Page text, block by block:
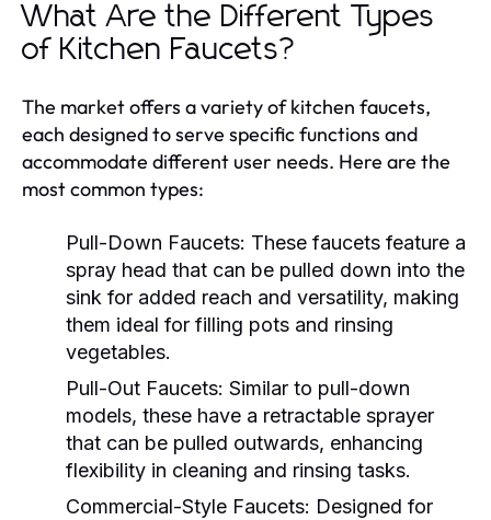
What Are the Different Types
of Kitchen Faucets?
The market offers a variety of kitchen faucets,
each designed to serve specific functions and
accommodate different user needs. Here are the
most common types:
Pull-Down Faucets: These faucets feature a
spray head that can be pulled down into the
sink for added reach and versatility, making
them ideal for filling pots and rinsing
vegetables.
Pull-Out Faucets: Similar to pull-down
models, these have a retractable sprayer
that can be pulled outwards, enhancing
flexibility in cleaning and rinsing tasks.
Commercial-Style Faucets: Designed for